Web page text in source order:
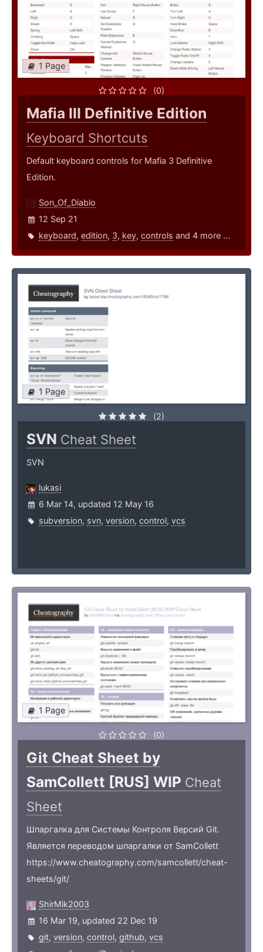
1 Page
(0)
Mafia III Definitive Edition
Keyboard Shortcuts
Default keyboard controls for Mafia 3 Definitive
Edition.
Son_Of_Diablo
12 Sep 21
keyboard, edition, 3, key, controls and 4 more ...
1 Page
(2)
SVN Cheat Sheet
SVN
lukasi
6 Mar 14, updated 12 May 16
subversion, svn, version, control, vcs
1 Page
(0)
Git Cheat Sheet by
SamCollett [RUS] WIP Cheat
Sheet
Шпаргалка для Системы Контроля Версий Git.
Является переводом шпаргалки от SamCollett
https://www.cheatography.com/samcollett/cheat-
sheets/git/
ShirMik2003
16 Mar 19, updated 22 Dec 19
git, version, control, github, vcs